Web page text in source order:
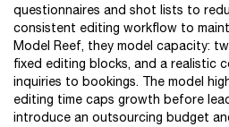
questionnaires and shot lists to
consistent editing workflow to
Model Reef, they model capacity:
fixed editing blocks, and a realistic
inquiries to bookings. The model
editing time caps growth before
introduce an outsourcing budget